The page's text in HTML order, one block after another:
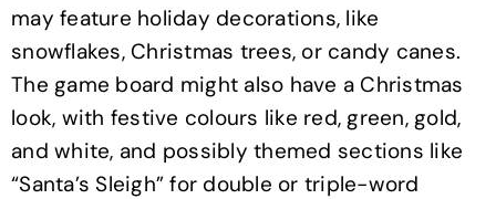
may feature holiday decorations, like
snowflakes, Christmas trees, or candy canes.
The game board might also have a Christmas
look, with festive colours like red, green, gold,
and white, and possibly themed sections like
“Santa’s Sleigh” for double or triple-word